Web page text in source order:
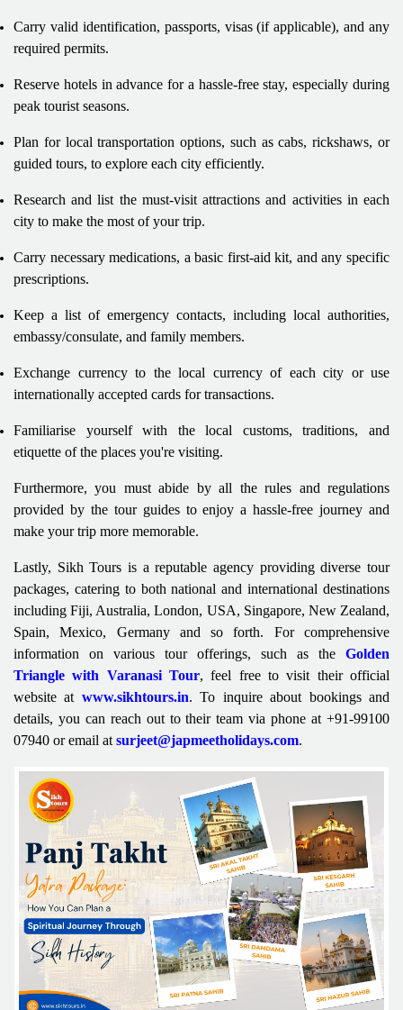
Carry valid identification, passports, visas (if applicable), and any
required permits.
Reserve hotels in advance for a hassle-free stay, especially during
peak tourist seasons.
Plan for local transportation options, such as cabs, rickshaws, or
guided tours, to explore each city efficiently.
Research and list the must-visit attractions and activities in each
city to make the most of your trip.
Carry necessary medications, a basic first-aid kit, and any specific
prescriptions.
Keep a list of emergency contacts, including local authorities,
embassy/consulate, and family members.
Exchange currency to the local currency of each city or use
internationally accepted cards for transactions.
Familiarise yourself with the local customs, traditions, and
etiquette of the places you're visiting.
Furthermore, you must abide by all the rules and regulations
provided by the tour guides to enjoy a hassle-free journey and
make your trip more memorable.
Lastly, Sikh Tours is a reputable agency providing diverse tour
packages, catering to both national and international destinations
including Fiji, Australia, London, USA, Singapore, New Zealand,
Spain, Mexico, Germany and so forth. For comprehensive
information on various tour offerings, such as the Golden
Triangle with Varanasi Tour, feel free to visit their official
website at www.sikhtours.in. To inquire about bookings and
details, you can reach out to their team via phone at +91-99100
07940 or email at surjeet@japmeetholidays.com.